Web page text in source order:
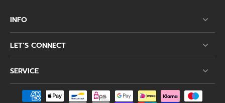
INFO
LET’S CONNECT
SERVICE